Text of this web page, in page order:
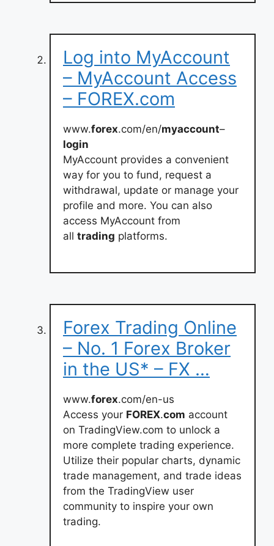
Log into MyAccount
– MyAccount Access
– FOREX.com
www.forex.com/en/myaccount–
login
MyAccount provides a convenient
way for you to fund, request a
withdrawal, update or manage your
profile and more. You can also
access MyAccount from
all trading platforms.
Forex Trading Online
– No. 1 Forex Broker
in the US* – FX …
www.forex.com/en-us
Access your FOREX.com account
on TradingView.com to unlock a
more complete trading experience.
Utilize their popular charts, dynamic
trade management, and trade ideas
from the TradingView user
community to inspire your own
trading.